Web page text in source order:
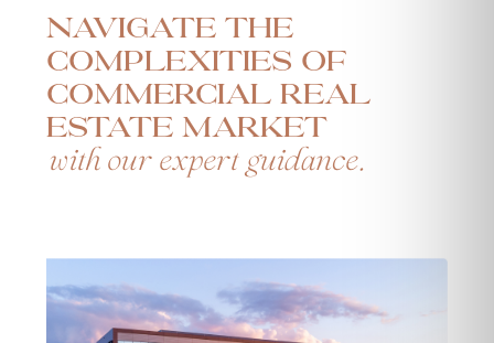
Navigate the
complexities of
commercial real
estate market
with our expert guidance.